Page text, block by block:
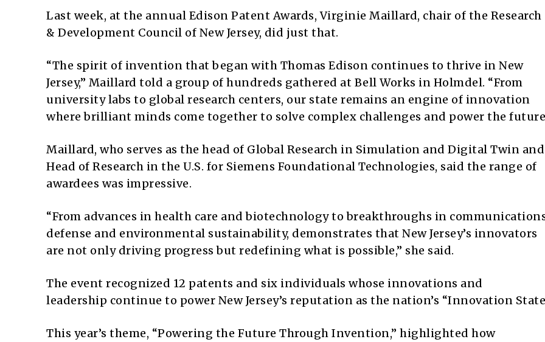
Last week, at the annual Edison Patent Awards, Virginie Maillard, chair of the Research
& Development Council of New Jersey, did just that.
“The spirit of invention that began with Thomas Edison continues to thrive in New
Jersey,” Maillard told a group of hundreds gathered at Bell Works in Holmdel. “From
university labs to global research centers, our state remains an engine of innovation
where brilliant minds come together to solve complex challenges and power the
Maillard, who serves as the head of Global Research in Simulation and Digital Twin and
Head of Research in the U.S. for Siemens Foundational Technologies, said the range of
awardees was impressive.
“From advances in health care and biotechnology to breakthroughs in
defense and environmental sustainability, demonstrates that New Jersey’s innovators
are not only driving progress but redefining what is possible,” she said.
The event recognized 12 patents and six individuals whose innovations and
leadership continue to power New Jersey’s reputation as the nation’s “Innovation
This year’s theme, “Powering the Future Through Invention,” highlighted how